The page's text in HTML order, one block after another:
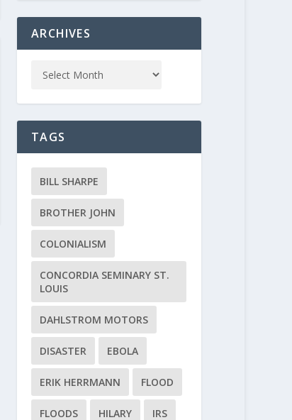
ARCHIVES
TAGS
BILL SHARPE
BROTHER JOHN
COLONIALISM
CONCORDIA SEMINARY ST.
LOUIS
DAHLSTROM MOTORS
DISASTER EBOLA
ERIK HERRMANN FLOOD
FLOODS HILARY IRS